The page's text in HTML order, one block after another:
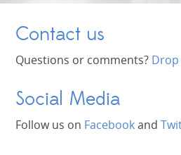
Contact us
Questions or comments? Drop
Social Media
Follow us on Facebookand